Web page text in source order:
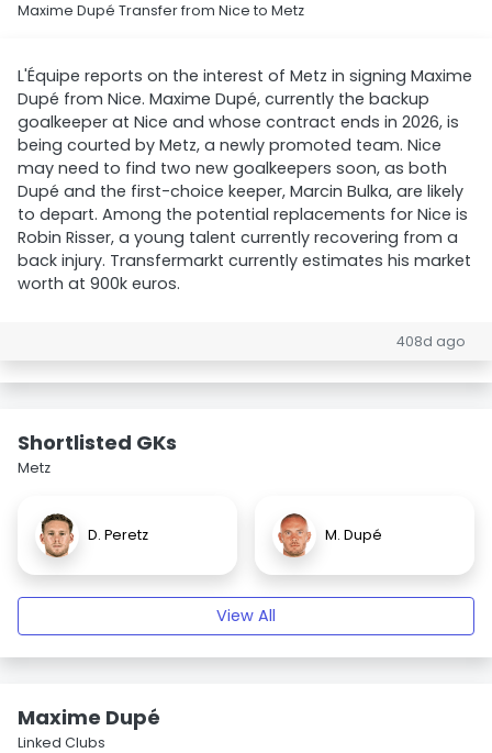
Maxime Dupé Transfer from Nice to Metz
L'Équipe reports on the interest of Metz in signing Maxime
Dupé from Nice. Maxime Dupé, currently the backup
goalkeeper at Nice and whose contract ends in 2026, is
being courted by Metz, a newly promoted team. Nice
may need to find two new goalkeepers soon, as both
Dupé and the first-choice keeper, Marcin Bulka, are likely
to depart. Among the potential replacements for Nice is
Robin Risser, a young talent currently recovering from a
back injury. Transfermarkt currently estimates his market
worth at 900k euros.
408d ago
Shortlisted GKs
Metz
D. Peretz M. Dupé
View All
Maxime Dupé
Linked Clubs